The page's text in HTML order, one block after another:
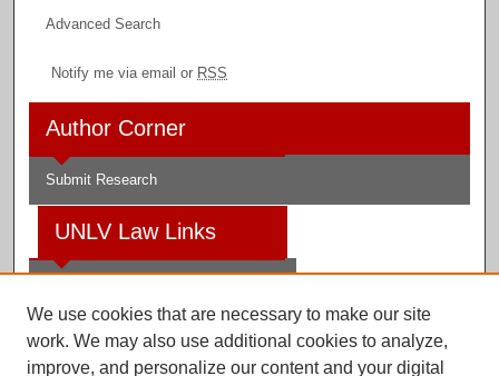
Advanced Search
Notify me via email or RSS
Author Corner
Submit Research
UNLV Law Links
Law Library
We use cookies that are necessary to make our site
work. We may also use additional cookies to analyze,
improve, and personalize our content and your digital